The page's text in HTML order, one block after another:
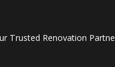
Trusted Renovation